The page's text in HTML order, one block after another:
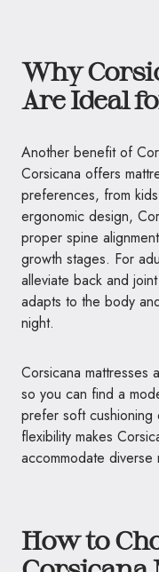
Why
Are Ideal
Another benefit of
Corsicana offers
preferences, from
ergonomic design,
proper spine
growth stages. For
alleviate back and
adapts to the body
night.
Corsicana mattresses
so you can find a
prefer soft
flexibility makes
accommodate
How to